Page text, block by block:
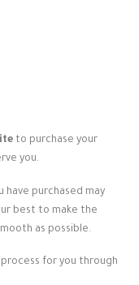
to purchase your
you.
purchased may
best to make the
as possible.
for you through